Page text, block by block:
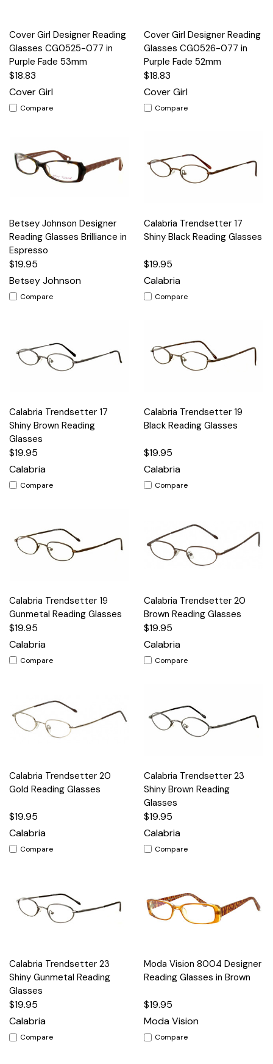
Cover Girl Designer Reading
Glasses CG0525-077 in
Purple Fade 53mm
$18.83
Cover Girl
Compare
Cover Girl Designer Reading
Glasses CG0526-077 in
Purple Fade 52mm
$18.83
Cover Girl
Compare
Betsey Johnson Designer
Reading Glasses Brilliance in
Espresso
$19.95
Betsey Johnson
Compare
Calabria Trendsetter 17
Shiny Black Reading Glasses
$19.95
Calabria
Compare
Calabria Trendsetter 17
Shiny Brown Reading
Glasses
$19.95
Calabria
Compare
Calabria Trendsetter 19
Black Reading Glasses
$19.95
Calabria
Compare
Calabria Trendsetter 19
Gunmetal Reading Glasses
$19.95
Calabria
Compare
Calabria Trendsetter 20
Brown Reading Glasses
$19.95
Calabria
Compare
Calabria Trendsetter 20
Gold Reading Glasses
$19.95
Calabria
Compare
Calabria Trendsetter 23
Shiny Brown Reading
Glasses
$19.95
Calabria
Compare
Calabria Trendsetter 23
Shiny Gunmetal Reading
Glasses
$19.95
Calabria
Compare
Moda Vision 8004 Designer
Reading Glasses in Brown
$19.95
Moda Vision
Compare